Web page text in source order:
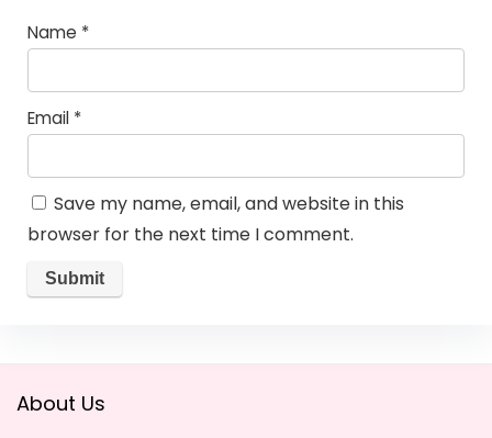
Name *
Email *
Save my name, email, and website in this
browser for the next time I comment.
About Us